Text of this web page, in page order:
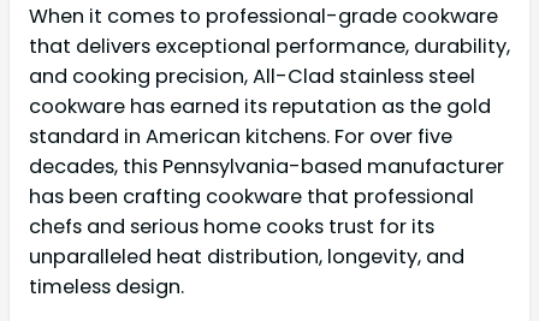
When it comes to professional-grade cookware
that delivers exceptional performance, durability,
and cooking precision, All-Clad stainless steel
cookware has earned its reputation as the gold
standard in American kitchens. For over five
decades, this Pennsylvania-based manufacturer
has been crafting cookware that professional
chefs and serious home cooks trust for its
unparalleled heat distribution, longevity, and
timeless design.